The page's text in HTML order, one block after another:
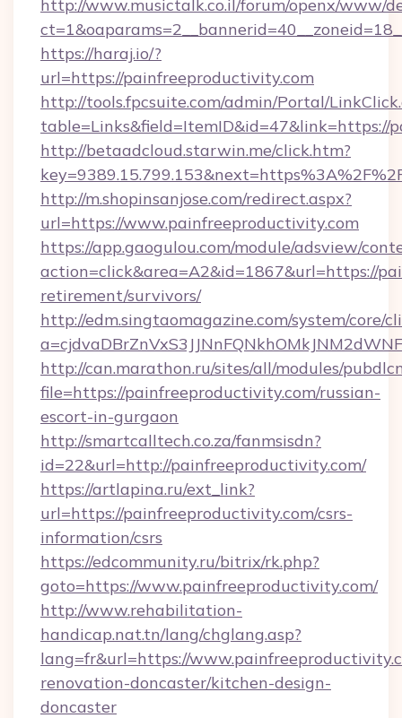
http://www.musictalk.co.il/forum/openx/www/
https://haraj.io/?
url=https://painfreeproductivity.com
http://tools.fpcsuite.com/admin/Portal/
table=Links&field=ItemID&id=47&link=https://
http://betaadcloud.starwin.me/click.htm?
http://m.shopinsanjose.com/redirect.aspx?
url=https://www.painfreeproductivity.com
https://app.gaogulou.com/module/adsview/
action=click&area=A2&id=1867&url=https://
retirement/survivors/
http://edm.singtaomagazine.com/system/core/
http://can.marathon.ru/sites/all/modules/
file=https://painfreeproductivity.com/russian-
escort-in-gurgaon
http://smartcalltech.co.za/fanmsisdn?
id=22&url=http://painfreeproductivity.com/
https://artlapina.ru/ext_link?
url=https://painfreeproductivity.com/csrs-
information/csrs
https://edcommunity.ru/bitrix/rk.php?
goto=https://www.painfreeproductivity.com/
http://www.rehabilitation-
handicap.nat.tn/lang/chglang.asp?
lang=fr&url=https://
renovation-doncaster/kitchen-design-
doncaster